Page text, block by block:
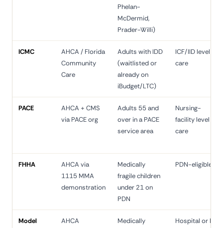
Phelan-
McDermid,
Prader-Willi)
ICMC
AHCA / Florida
Community
Care
Adults with IDD
(waitlisted or
already on
iBudget/LTC)
ICF/IID level of
care
PACE
AHCA + CMS
via PACE org
Adults 55 and
over in a PACE
service area
Nursing-
facility level of
care
FHHA
AHCA via
1115 MMA
demonstration
Medically
fragile children
under 21 on
PDN
PDN-eligible
Model AHCA Medically Hospital or NF